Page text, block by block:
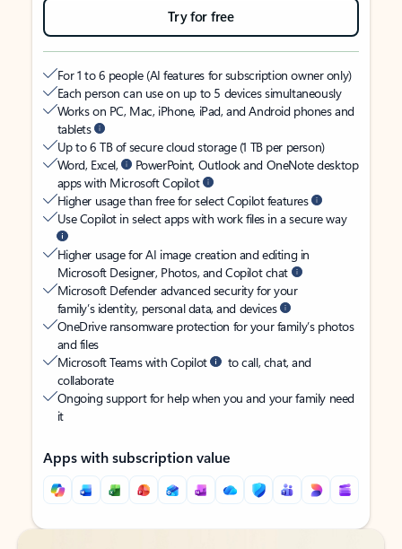
Try for free
For 1 to 6 people (AI features for subscription owner only)
Each person can use on up to 5 devices simultaneously
Works on PC, Mac, iPhone, iPad, and Android phones and
tablets
Up to 6 TB of secure cloud storage (1 TB per person)
Word, Excel,
PowerPoint, Outlook and OneNote desktop
apps with Microsoft Copilot
Higher usage than free for select Copilot features
Use Copilot in select apps with work files in a secure way
Higher usage for AI image creation and editing in
Microsoft Designer, Photos, and Copilot chat
Microsoft Defender advanced security for your
family’s identity, personal data, and devices
OneDrive ransomware protection for your family’s photos
and files
Microsoft Teams with Copilot
to call, chat, and
collaborate
Ongoing support for help when you and your family need
it
Apps with subscription value
Back to tabs
Back to tabs